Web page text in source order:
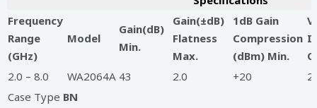
Frequency
Range
(GHz)
Model
Gain(dB)
Min.
Gain(±dB)
Flatness
Max.
1dB Gain
Compression
(dBm) Min.
2.0 – 8.0
WA2064A 43 2.0 +20
Case Type BN